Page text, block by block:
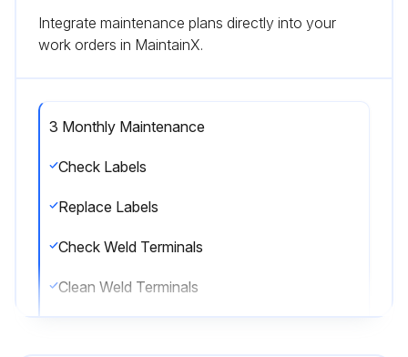
Integrate maintenance plans directly into your
work orders in MaintainX.
3 Monthly Maintenance
Check Labels
Replace Labels
Check Weld Terminals
Clean Weld Terminals